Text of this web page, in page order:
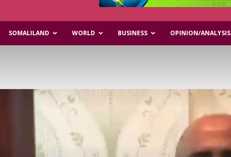
SOMALILAND WORLD BUSINESS OPINION/ANALYSIS